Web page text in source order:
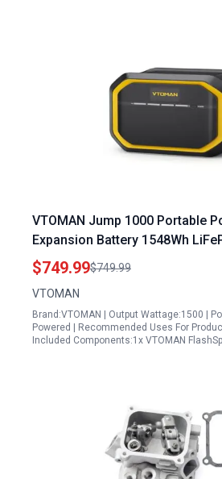
VTOMAN Jump 1000 Portable
Expansion Battery 1548Wh
10 Year Lifespan
$749.99$749.99
VTOMAN
Brand:VTOMAN | Output Wattage:1500 |
Powered | Recommended Uses For
Included Components:1x VTOMAN